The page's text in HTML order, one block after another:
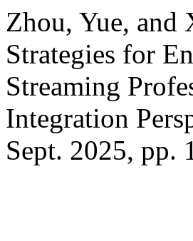
Zhou, Yue, and
Strategies for
Streaming
Integration
Sept. 2025, pp.